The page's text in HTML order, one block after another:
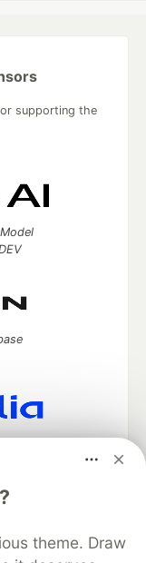
theme. Draw
supporting the
keep up software